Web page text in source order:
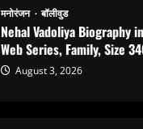
मनोरंजन बॉलीवुड
Nehal Vadoliya Biography
Web Series, Family, Size
August 3, 2026